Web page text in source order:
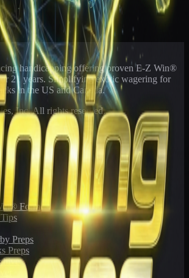
handicapping offering proven E-Z Win®
21 years. Simplifying exotic wagering for
in the US and Canada.
Inc. All rights reserved.
Form
Preps
Preps